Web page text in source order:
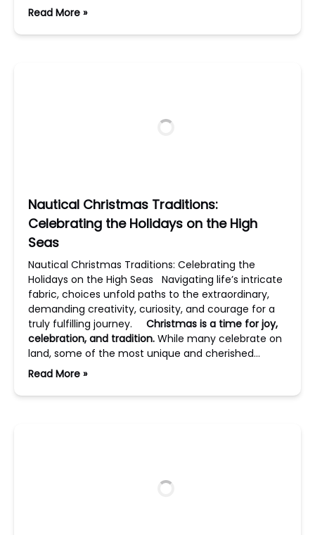
Read More »
Nautical Christmas Traditions:
Celebrating the Holidays on the High
Seas
Nautical Christmas Traditions: Celebrating the
Holidays on the High Seas Navigating life’s intricate
fabric, choices unfold paths to the extraordinary,
demanding creativity, curiosity, and courage for a
truly fulfilling journey. Christmas is a time for joy,
celebration, and tradition. While many celebrate on
land, some of the most unique and cherished…
Read More »